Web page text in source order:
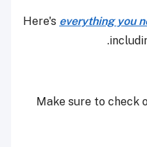
Here's everything you
Make sure to check